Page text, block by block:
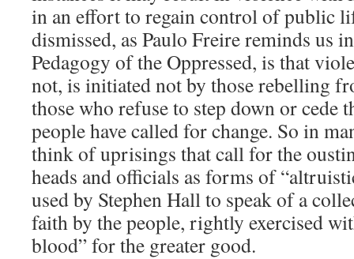
in an effort to regain control of public
dismissed, as Paulo Freire reminds us in
Pedagogy of the Oppressed, is that
not, is initiated not by those rebelling
those who refuse to step down or cede
people have called for change. So in
think of uprisings that call for the
heads and officials as forms of
used by Stephen Hall to speak of a
faith by the people, rightly exercised
blood” for the greater good.